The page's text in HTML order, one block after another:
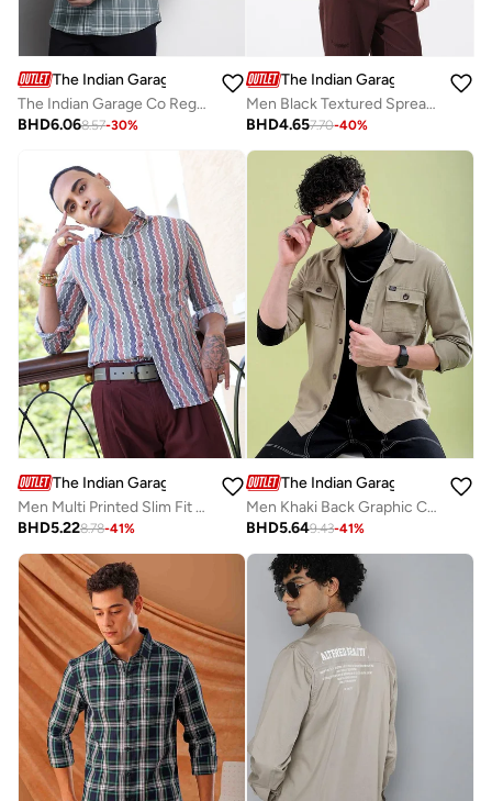
The Indian Garage Co
The Indian Garage Co Regular Fit Grey Checked Shirt
BHD6.068.57-30%
The Indian Garage Co
Men Black Textured Spread Collar Shirt
BHD4.657.70-40%
The Indian Garage Co
Men Multi Printed Slim Fit Shirt
BHD5.228.78-41%
The Indian Garage Co
Men Khaki Back Graphic Casual Shirt
BHD5.649.43-41%